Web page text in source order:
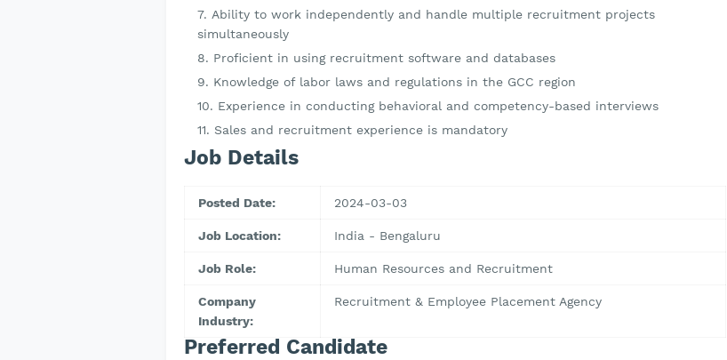
Ability to work independently and handle multiple recruitment projects
simultaneously
Proficient in using recruitment software and databases
Knowledge of labor laws and regulations in the GCC region
Experience in conducting behavioral and competency-based interviews
Sales and recruitment experience is mandatory
Job Details
Posted Date: 2024-03-03
Job Location: India - Bengaluru
Job Role: Human Resources and Recruitment
Company
Industry:
Recruitment & Employee Placement Agency
Preferred Candidate